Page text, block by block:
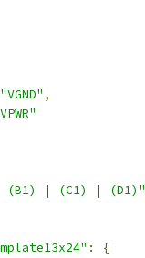
"VGND" ,
(B1) | (C1) | (D1)"
:
{